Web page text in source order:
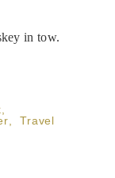
in tow.
Travel